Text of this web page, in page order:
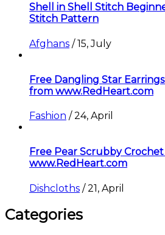
Shell in Shell Stitch
Stitch Pattern
Afghans /15, July
Free Dangling Star
from www.RedHeart.com
Fashion /24, April
Free Pear Scrubby
www.RedHeart.com
Dishcloths /21, April
Categories